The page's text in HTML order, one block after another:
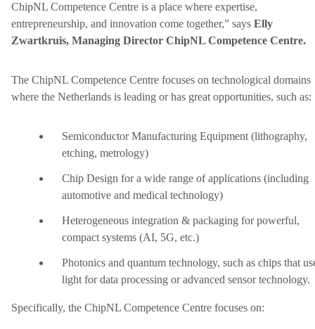
ChipNL Competence Centre is a place where expertise,
entrepreneurship, and innovation come together,” says Elly
Zwartkruis, Managing Director ChipNL Competence Centre.
The ChipNL Competence Centre focuses on technological domains
where the Netherlands is leading or has great opportunities, such as:
Semiconductor Manufacturing Equipment (lithography,
etching, metrology)
Chip Design for a wide range of applications (including
automotive and medical technology)
Heterogeneous integration & packaging for powerful,
compact systems (AI, 5G, etc.)
Photonics and quantum technology, such as chips that
light for data processing or advanced sensor technology.
Specifically, the ChipNL Competence Centre focuses on: